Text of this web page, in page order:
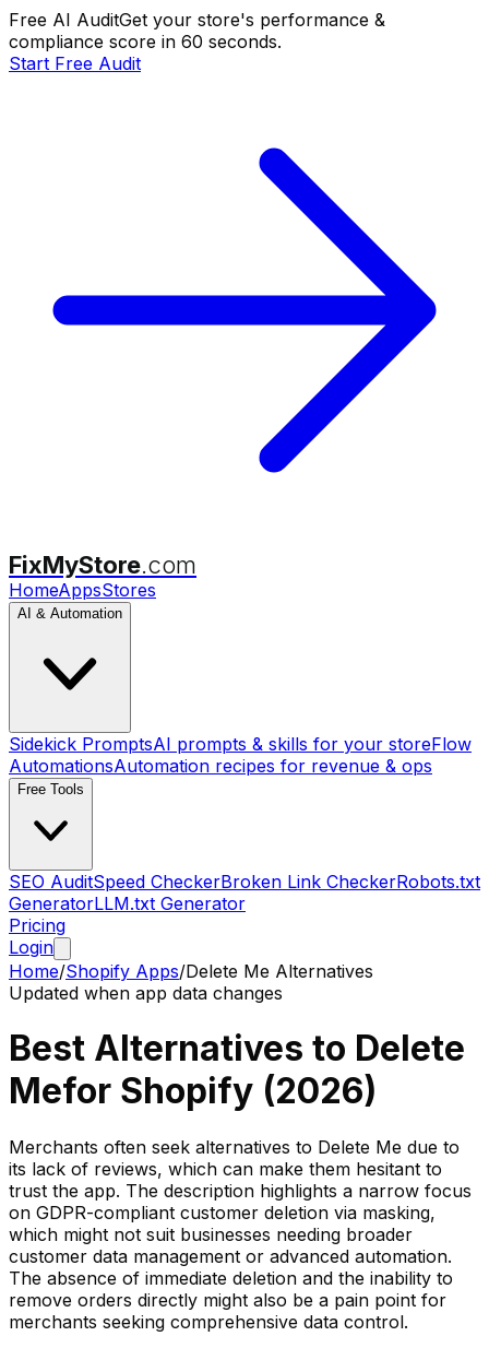
Free AI AuditGet your store's performance &
compliance score in 60 seconds.
Start Free Audit
FixMyStore.com
HomeAppsStores
AI & Automation
Sidekick PromptsAI prompts & skills for your storeFlow
AutomationsAutomation recipes for revenue & ops
Free Tools
SEO AuditSpeed CheckerBroken Link CheckerRobots.txt
GeneratorLLM.txt Generator
Pricing
Login
Home/Shopify Apps/Delete Me Alternatives
Updated when app data changes
Best Alternatives to Delete
Mefor Shopify (2026)
Merchants often seek alternatives to Delete Me due to
its lack of reviews, which can make them hesitant to
trust the app. The description highlights a narrow focus
on GDPR-compliant customer deletion via masking,
which might not suit businesses needing broader
customer data management or advanced automation.
The absence of immediate deletion and the inability to
remove orders directly might also be a pain point for
merchants seeking comprehensive data control.